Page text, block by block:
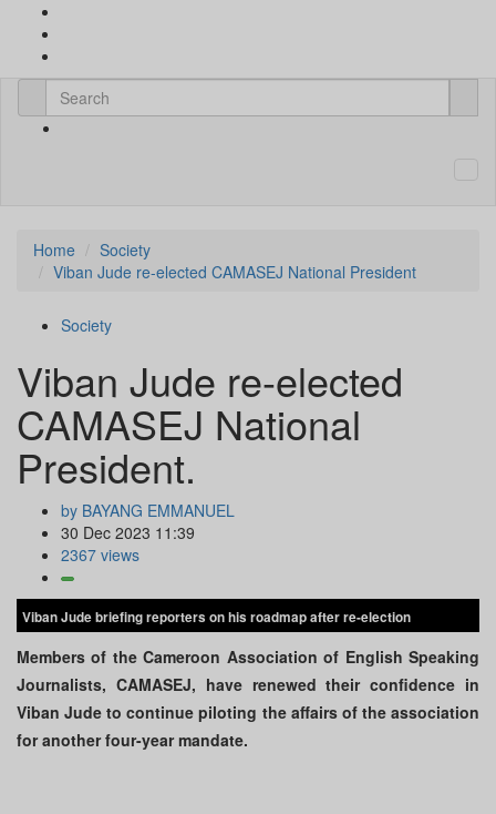
Home
Society
Viban Jude re-elected CAMASEJ National President
Society
Viban Jude re-elected
CAMASEJ National
President.
by BAYANG EMMANUEL
30 Dec 2023 11:39
2367 views
Viban Jude briefing reporters on his roadmap after re-election
Members of the Cameroon Association of English Speaking
Journalists, CAMASEJ, have renewed their confidence in
Viban Jude to continue piloting the affairs of the association
for another four-year mandate.